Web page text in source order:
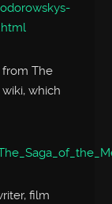
The
which
film